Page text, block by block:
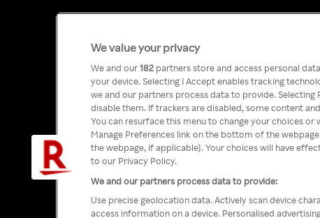
We value your privacy
We and our182 partners store and access personal
your device. Selecting I Accept enables tracking
we and our partners process data to provide.
disable them. If trackers are disabled, some content
You can resurface this menu to change your choices
Manage Preferences link on the bottom of the
the webpage, if applicable]. Your choices will have
to our Privacy Policy.
We and our partners process data to provide:
Use precise geolocation data. Actively scan device
access information on a device. Personalised